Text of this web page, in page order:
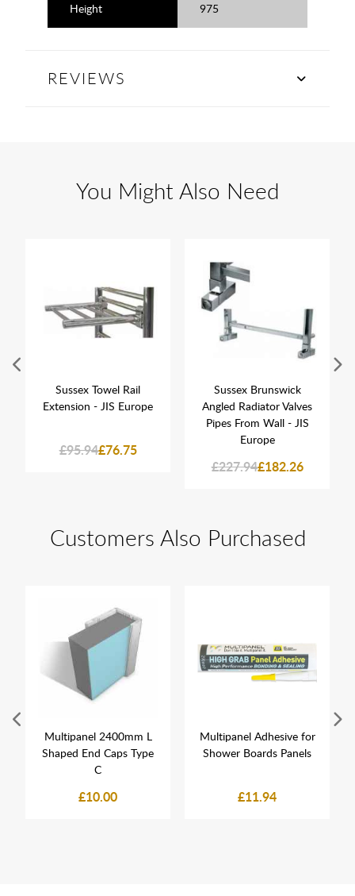
Height
975
REVIEWS
You Might Also Need
Sussex Towel Rail
Extension - JIS Europe
£95.94£76.75
Sussex Brunswick
Angled Radiator Valves
Pipes From Wall - JIS
Europe
£227.94£182.26
Customers Also Purchased
Multipanel 2400mm L
Shaped End Caps Type
C
£10.00
Multipanel Adhesive for
Shower Boards Panels
£11.94